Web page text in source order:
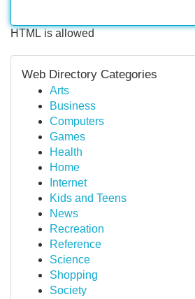
HTML is allowed
Web Directory Categories
Arts
Business
Computers
Games
Health
Home
Internet
Kids and Teens
News
Recreation
Reference
Science
Shopping
Society